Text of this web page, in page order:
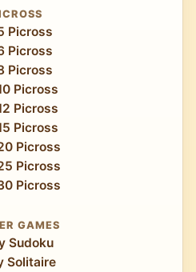
Picross
Picross
Picross
Picross
Picross
Picross
Picross
Picross
Picross
GAMES
Sudoku
Solitaire